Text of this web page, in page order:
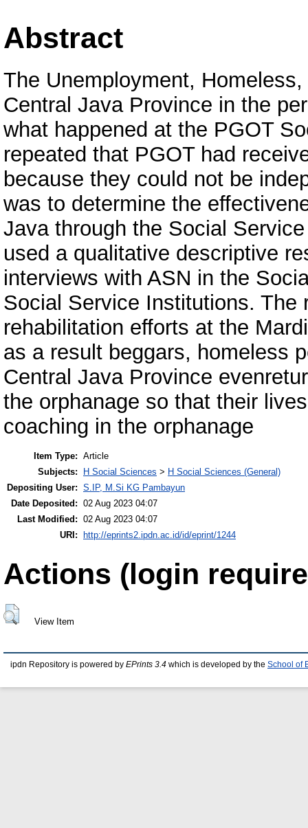
Abstract
The Unemployment,
Central Java Province in the
what happened at the PGOT
repeated that PGOT had
because they could not be
was to determine the
Java through the Social
used a qualitative descriptive
interviews with ASN in the
Social Service Institutions.
rehabilitation efforts at the
as a result beggars, homeless
Central Java Province
the orphanage so that their
coaching in the orphanage
Item Type: Article
Subjects:
H Social Sciences > H Social Sciences (General)
Depositing User: S.IP, M.Si KG Pambayun
Date Deposited: 02 Aug 2023 04:07
Last Modified: 02 Aug 2023 04:07
URI:
http://eprints2.ipdn.ac.id/id/eprint/1244
Actions (login
View Item
ipdn Repository is powered by EPrints 3.4 which is developed by the School of